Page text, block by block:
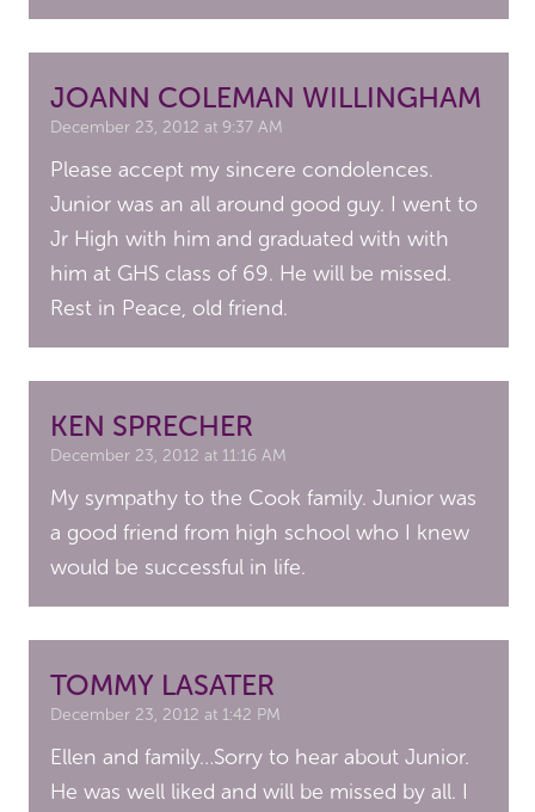
JOANN COLEMAN WILLINGHAM
December 23, 2012 at 9:37 AM
Please accept my sincere condolences.
Junior was an all around good guy. I went to
Jr High with him and graduated with with
him at GHS class of 69. He will be missed.
Rest in Peace, old friend.
KEN SPRECHER
December 23, 2012 at 11:16 AM
My sympathy to the Cook family. Junior was
a good friend from high school who I knew
would be successful in life.
TOMMY LASATER
December 23, 2012 at 1:42 PM
Ellen and family…Sorry to hear about Junior.
He was well liked and will be missed by all. I